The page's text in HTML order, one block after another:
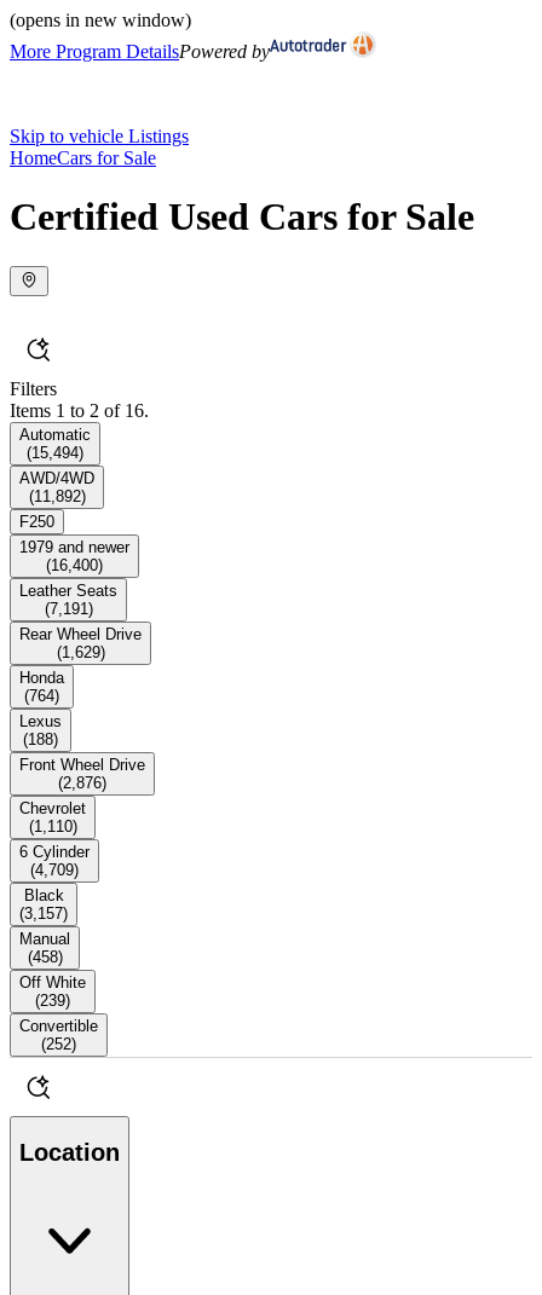
(opens in new window)
More Program DetailsPowered by
Skip to vehicle Listings
HomeCars for Sale
Certified Used Cars for Sale
Filters
Items 1 to 2 of 16.
Automatic
(15,494)
AWD/4WD
(11,892)
F250
1979 and newer
(16,400)
Leather Seats
(7,191 )
Rear Wheel Drive
(1,629)
Honda
(764)
Lexus
(188)
Front Wheel Drive
(2,876)
Chevrolet
(1,110)
6 Cylinder
(4,709)
Black
(3,157)
Manual
(458)
Off White
(239)
Convertible
(252)
Location